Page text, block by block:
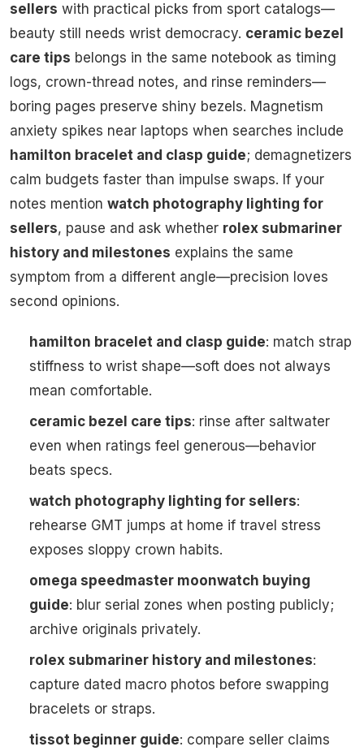
sellers with practical picks from sport catalogs—
beauty still needs wrist democracy. ceramic bezel
care tips belongs in the same notebook as timing
logs, crown-thread notes, and rinse reminders—
boring pages preserve shiny bezels. Magnetism
anxiety spikes near laptops when searches include
hamilton bracelet and clasp guide; demagnetizers
calm budgets faster than impulse swaps. If your
notes mention watch photography lighting for
sellers, pause and ask whether rolex submariner
history and milestones explains the same
symptom from a different angle—precision loves
second opinions.
hamilton bracelet and clasp guide: match strap
stiffness to wrist shape—soft does not always
mean comfortable.
ceramic bezel care tips: rinse after saltwater
even when ratings feel generous—behavior
beats specs.
watch photography lighting for sellers:
rehearse GMT jumps at home if travel stress
exposes sloppy crown habits.
omega speedmaster moonwatch buying
guide: blur serial zones when posting publicly;
archive originals privately.
rolex submariner history and milestones:
capture dated macro photos before swapping
bracelets or straps.
tissot beginner guide: compare seller claims